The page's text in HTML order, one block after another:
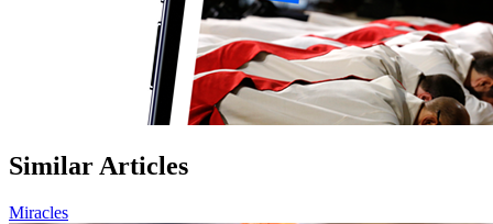
Similar Articles
Miracles